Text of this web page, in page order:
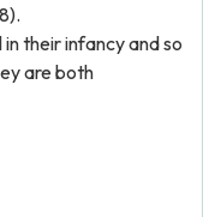
their infancy and so
are both